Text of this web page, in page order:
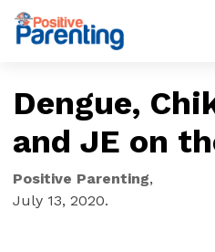
Dengue,
and JE on
Positive Parenting,
July 13, 2020.